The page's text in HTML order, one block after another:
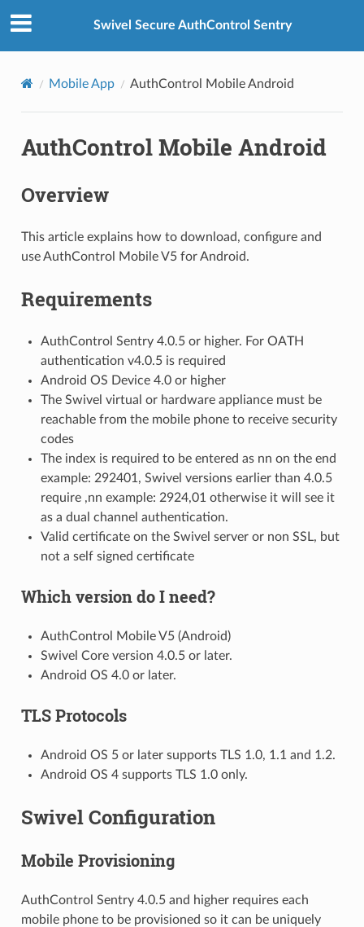
Swivel Secure AuthControl Sentry
Mobile App AuthControl Mobile Android
AuthControl Mobile Android
Overview
This article explains how to download, configure and
use AuthControl Mobile V5 for Android.
Requirements
AuthControl Sentry 4.0.5 or higher. For OATH
authentication v4.0.5 is required
Android OS Device 4.0 or higher
The Swivel virtual or hardware appliance must be
reachable from the mobile phone to receive security
codes
The index is required to be entered as nn on the end
example: 292401, Swivel versions earlier than 4.0.5
require ,nn example: 2924,01 otherwise it will see it
as a dual channel authentication.
Valid certificate on the Swivel server or non SSL, but
not a self signed certificate
Which version do I need?
AuthControl Mobile V5 (Android)
Swivel Core version 4.0.5 or later.
Android OS 4.0 or later.
TLS Protocols
Android OS 5 or later supports TLS 1.0, 1.1 and 1.2.
Android OS 4 supports TLS 1.0 only.
Swivel Configuration
Mobile Provisioning
AuthControl Sentry 4.0.5 and higher requires each
mobile phone to be provisioned so it can be uniquely